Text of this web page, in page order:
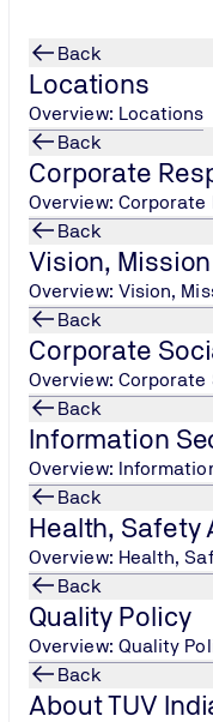
Back
Locations
Overview: Locations
Back
Corporate
Overview:
Back
Vision,
Overview: Vision,
Back
Corporate
Overview:
Back
Information
Overview:
Back
Health, Safety
Overview: Health,
Back
Quality Policy
Overview: Quality
Back
About TUV